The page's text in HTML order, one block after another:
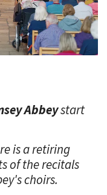
Abbeystart
is a retiring
of the recitals
choirs.